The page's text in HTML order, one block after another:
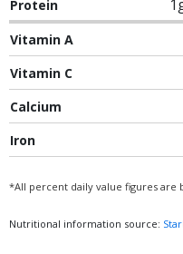
Protein
Vitamin A
Vitamin C
Calcium
Iron
*All percent daily value figures are
Nutritional information source: